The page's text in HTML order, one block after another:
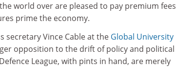
world over are pleased to pay premium fees
prime the economy.
secretary Vince Cable at the Global University
opposition to the drift of policy and political
League, with pints in hand, are merely